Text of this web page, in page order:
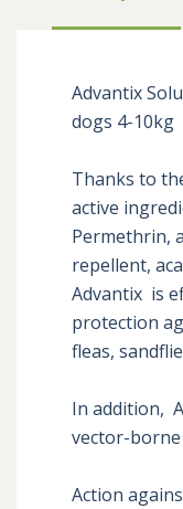
Advantix
dogs 4-10kg
Thanks to
active
Permethrin,
repellent,
Advantix  is
protection
fleas,
In addition,
vector-borne
Action